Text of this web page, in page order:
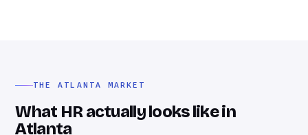
THE ATLANTA MARKET
What HR actually looks like in
Atlanta